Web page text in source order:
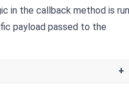
in the callback method is run
payload passed to the
+